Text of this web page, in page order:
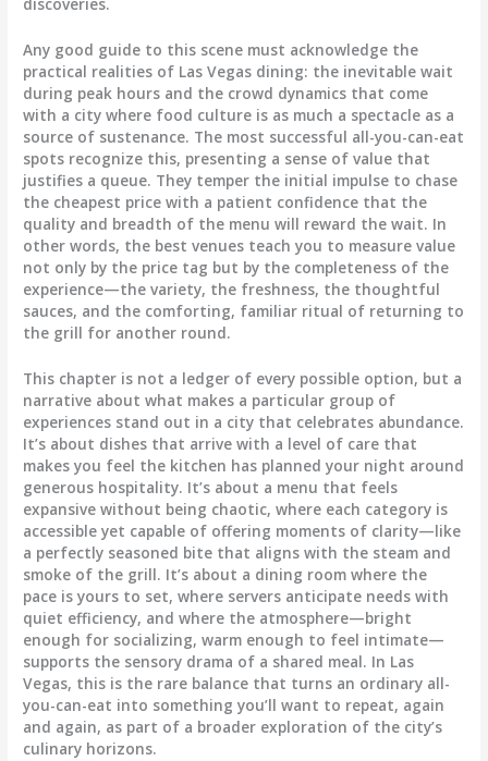
discoveries.
Any good guide to this scene must acknowledge the
practical realities of Las Vegas dining: the inevitable wait
during peak hours and the crowd dynamics that come
with a city where food culture is as much a spectacle as a
source of sustenance. The most successful all-you-can-eat
spots recognize this, presenting a sense of value that
justifies a queue. They temper the initial impulse to chase
the cheapest price with a patient confidence that the
quality and breadth of the menu will reward the wait. In
other words, the best venues teach you to measure value
not only by the price tag but by the completeness of the
experience—the variety, the freshness, the thoughtful
sauces, and the comforting, familiar ritual of returning to
the grill for another round.
This chapter is not a ledger of every possible option, but a
narrative about what makes a particular group of
experiences stand out in a city that celebrates abundance.
It’s about dishes that arrive with a level of care that
makes you feel the kitchen has planned your night around
generous hospitality. It’s about a menu that feels
expansive without being chaotic, where each category is
accessible yet capable of offering moments of clarity—like
a perfectly seasoned bite that aligns with the steam and
smoke of the grill. It’s about a dining room where the
pace is yours to set, where servers anticipate needs with
quiet efficiency, and where the atmosphere—bright
enough for socializing, warm enough to feel intimate—
supports the sensory drama of a shared meal. In Las
Vegas, this is the rare balance that turns an ordinary all-
you-can-eat into something you’ll want to repeat, again
and again, as part of a broader exploration of the city’s
culinary horizons.